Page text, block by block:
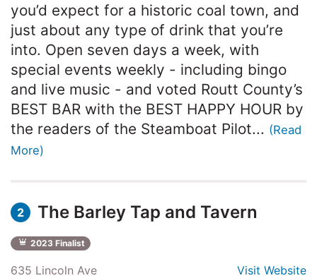
you’d expect for a historic coal town, and
just about any type of drink that you’re
into. Open seven days a week, with
special events weekly - including bingo
and live music - and voted Routt County’s
BEST BAR with the BEST HAPPY HOUR by
the readers of the Steamboat Pilot... (Read
More)
2 The Barley Tap and Tavern
2023 Finalist
635 Lincoln Ave
Visit Website